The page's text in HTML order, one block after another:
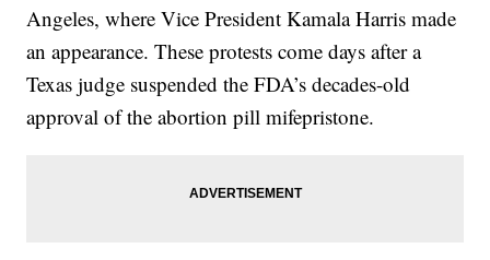
Angeles, where Vice President Kamala Harris made
an appearance. These protests come days after a
Texas judge suspended the FDA’s decades-old
approval of the abortion pill mifepristone.